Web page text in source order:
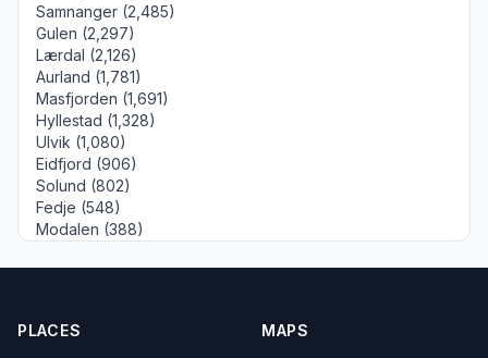
Samnanger (2,485)
Gulen (2,297)
Lærdal (2,126)
Aurland (1,781)
Masfjorden (1,691)
Hyllestad (1,328)
Ulvik (1,080)
Eidfjord (906)
Solund (802)
Fedje (548)
Modalen (388)
PLACES MAPS